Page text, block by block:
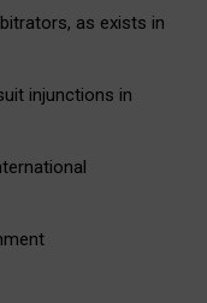
as exists in
injunctions in